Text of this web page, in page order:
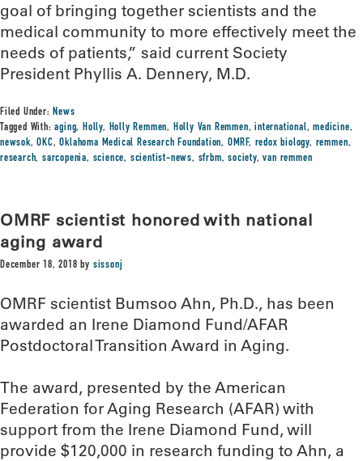
goal of bringing together scientists and the
medical community to more effectively meet the
needs of patients,” said current Society
President Phyllis A. Dennery, M.D.
Filed Under:News
Tagged With:aging,Holly, Holly Remmen, Holly Van Remmen,international,medicine,
newsok,OKC,Oklahoma Medical Research Foundation, OMRF, redox biology, remmen,
research,sarcopenia, science, scientist-news, sfrbm,society,van remmen
OMRF scientist honored with national
aging award
December 18, 2018 by sissonj
OMRF scientist Bumsoo Ahn, Ph.D., has been
awarded an Irene Diamond Fund/AFAR
Postdoctoral Transition Award in Aging.
The award, presented by the American
Federation for Aging Research (AFAR) with
support from the Irene Diamond Fund, will
provide $120,000 in research funding to Ahn, a